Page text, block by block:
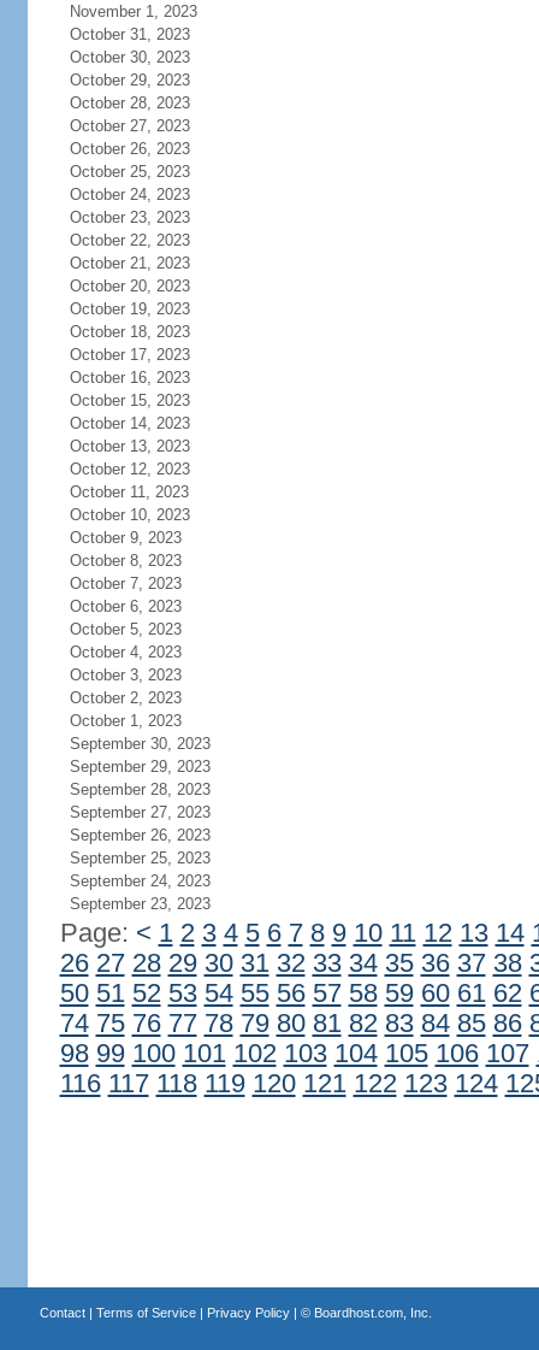
November 1, 2023
October 31, 2023
October 30, 2023
October 29, 2023
October 28, 2023
October 27, 2023
October 26, 2023
October 25, 2023
October 24, 2023
October 23, 2023
October 22, 2023
October 21, 2023
October 20, 2023
October 19, 2023
October 18, 2023
October 17, 2023
October 16, 2023
October 15, 2023
October 14, 2023
October 13, 2023
October 12, 2023
October 11, 2023
October 10, 2023
October 9, 2023
October 8, 2023
October 7, 2023
October 6, 2023
October 5, 2023
October 4, 2023
October 3, 2023
October 2, 2023
October 1, 2023
September 30, 2023
September 29, 2023
September 28, 2023
September 27, 2023
September 26, 2023
September 25, 2023
September 24, 2023
September 23, 2023
Page: < 1 2 3 4 5 6 7 8 9 10 11 12 13 14
26 27 28 29 30 31 32 33 34 35 36 37 38
50 51 52 53 54 55 56 57 58 59 60 61 62
74 75 76 77 78 79 80 81 82 83 84 85 86
98 99 100 101 102 103 104 105 106 107
116 117 118 119 120 121 122 123 124
Contact| Terms of Service| Privacy Policy| © Boardhost.com, Inc.